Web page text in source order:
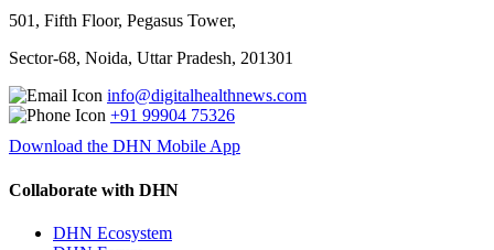
501, Fifth Floor, Pegasus Tower,
Sector-68, Noida, Uttar Pradesh, 201301
info@digitalhealthnews.com
+91 99904 75326
Download the DHN Mobile App
Collaborate with DHN
DHN Ecosystem